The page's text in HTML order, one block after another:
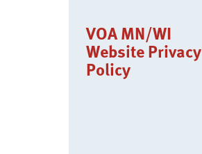
VOA MN/WI
Website Privacy
Policy